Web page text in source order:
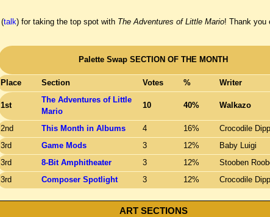
(talk) for taking the top spot with The Adventures of Little Mario! Thank you
Palette Swap SECTION OF THE MONTH
Place Section Votes % Writer
1st
The Adventures of Little
Mario
10 40% Walkazo
2nd This Month in Albums 4 16%
Crocodile
3rd
Game Mods 3 12%
Baby Luigi
3rd
8-Bit Amphitheater 3 12%
Stooben
3rd
Composer Spotlight 3 12% Crocodile
ART SECTIONS